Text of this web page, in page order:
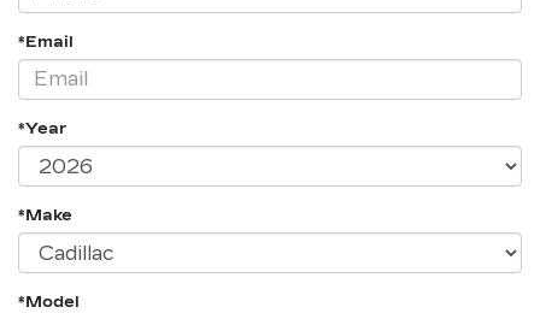
*Email
*Year
*Make
*Model